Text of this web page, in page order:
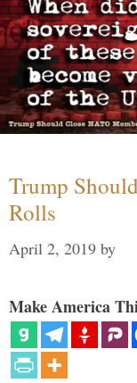
Trump
Rolls
April 2, 2019 by
Make America